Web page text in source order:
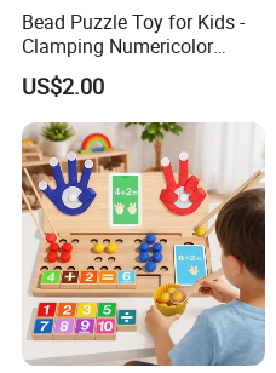
Certifications
Bead Puzzle Toy for Kids -
Clamping Numericolor
Game, Stem Learning
Activity for Ages 3+
US$2.00